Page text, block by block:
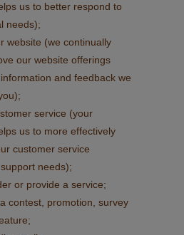
us to better respond to
needs);
website (we continually
our website offerings
and feedback we
service (your
us to more effectively
customer service
needs);
or provide a service;
contest, promotion, survey